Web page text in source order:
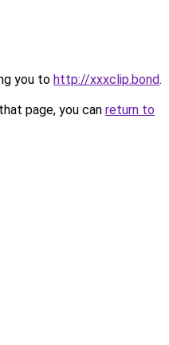
you to http://xxxclip.bond.
page, you can return to